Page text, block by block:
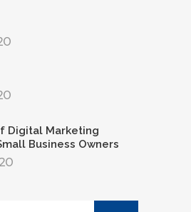
Digital Marketing
Business Owners